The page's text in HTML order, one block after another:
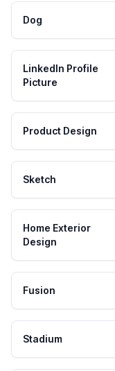
Dog
LinkedIn Profile
Picture
Product Design
Sketch
Home Exterior
Design
Fusion
Stadium